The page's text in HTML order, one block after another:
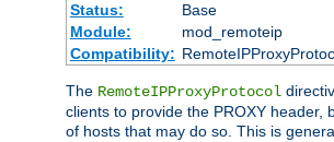
Status:
Base
Module:
mod_remoteip
Compatibility:
The RemoteIPProxyProtocol
clients to provide the PROXY
of hosts that may do so. This is